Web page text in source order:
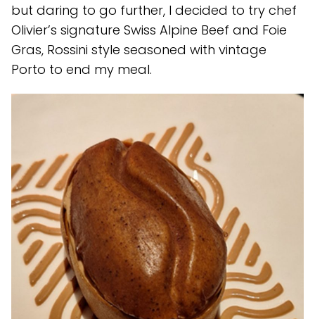
but daring to go further, I decided to try chef
Olivier’s signature Swiss Alpine Beef and Foie
Gras, Rossini style seasoned with vintage
Porto to end my meal.